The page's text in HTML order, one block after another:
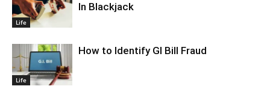
Life
In Blackjack
Life
How to Identify GI Bill Fraud